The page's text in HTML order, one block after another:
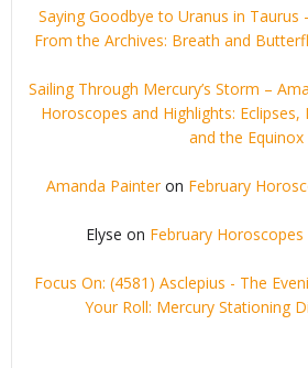
Saying Goodbye to Uranus in Taurus
From the Archives: Breath and
Sailing Through Mercury’s Storm –
Horoscopes and Highlights:
and the Equinox
Amanda Painteron February
Elyse on February
Focus On: (4581) Asclepius - The
Your Roll: Mercury Stationing